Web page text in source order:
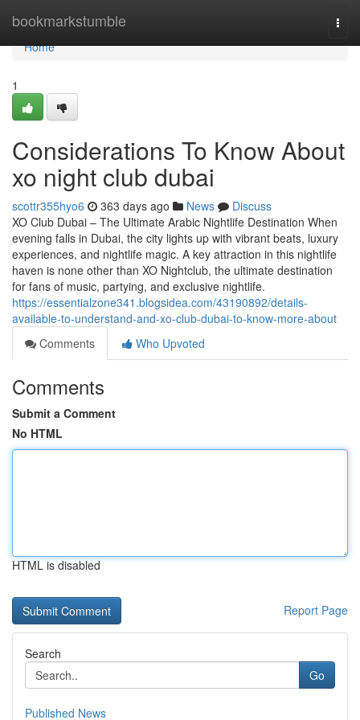
bookmarkstumble
Home
Home
1
Considerations To Know About
xo night club dubai
scottr355hyo6 363 days ago News
Discuss
XO Club Dubai – The Ultimate Arabic Nightlife Destination When
evening falls in Dubai, the city lights up with vibrant beats, luxury
experiences, and nightlife magic. A key attraction in this nightlife
haven is none other than XO Nightclub, the ultimate destination
for fans of music, partying, and exclusive nightlife.
https://essentialzone341.blogsidea.com/43190892/details-
available-to-understand-and-xo-club-dubai-to-know-more-about
Comments
Who Upvoted
Comments
Submit a Comment
No HTML
HTML is disabled
Report Page
Search
Go
Published News